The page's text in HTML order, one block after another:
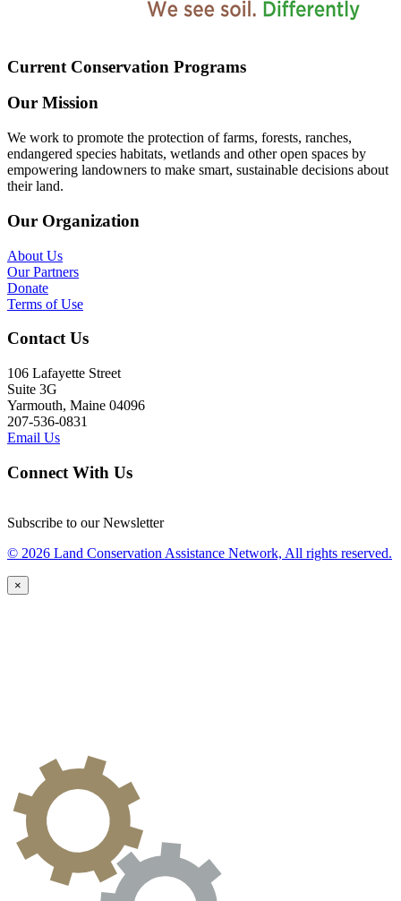
Current Conservation Programs
Our Mission
We work to promote the protection of farms, forests, ranches,
endangered species habitats, wetlands and other open spaces by
empowering landowners to make smart, sustainable decisions about
their land.
Our Organization
About Us
Our Partners
Donate
Terms of Use
Contact Us
106 Lafayette Street
Suite 3G
Yarmouth, Maine 04096
207-536-0831
Email Us
Connect With Us
Subscribe to our Newsletter
© 2026 Land Conservation Assistance Network, All rights reserved.
×